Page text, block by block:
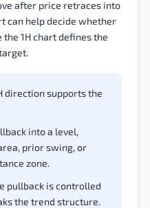
after price retraces into
can help decide whether
1H chart defines the
direction supports the
into a level,
prior swing, or
zone.
pullback is controlled
the trend structure.